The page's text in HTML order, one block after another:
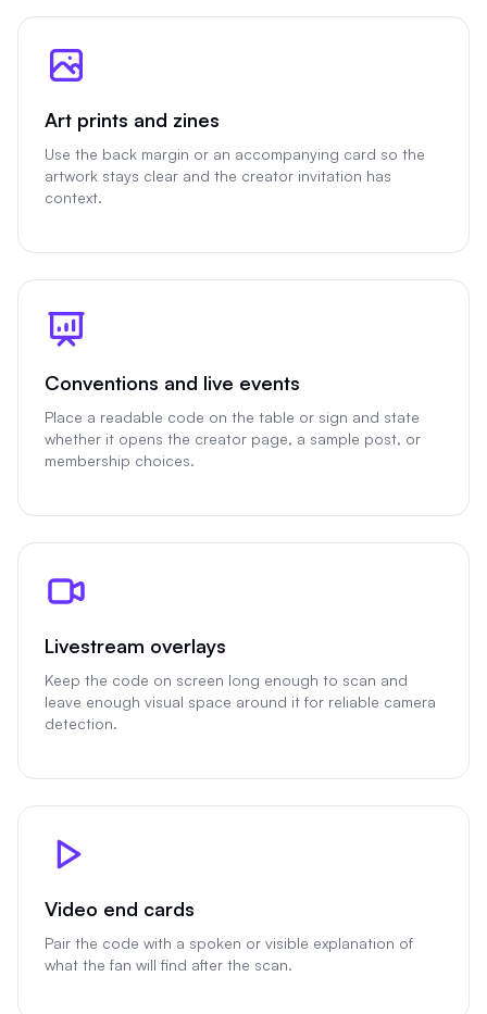
Art prints and zines
Use the back margin or an accompanying card so the
artwork stays clear and the creator invitation has
context.
Conventions and live events
Place a readable code on the table or sign and state
whether it opens the creator page, a sample post, or
membership choices.
Livestream overlays
Keep the code on screen long enough to scan and
leave enough visual space around it for reliable camera
detection.
Video end cards
Pair the code with a spoken or visible explanation of
what the fan will find after the scan.